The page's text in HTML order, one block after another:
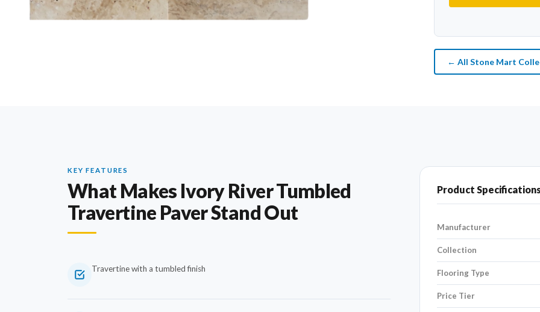
← All Stone Mart
KEY FEATURES
What Makes Ivory River Tumbled
Travertine Paver Stand Out
Travertine with a tumbled finish
Product Specifications
Manufacturer
Collection
Flooring Type
Price Tier